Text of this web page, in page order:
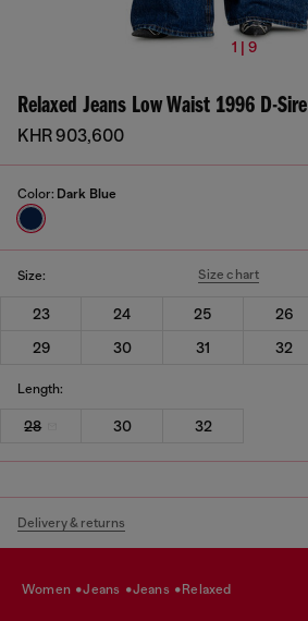
1 | 9
Relaxed Jeans Low Waist 1996 D-Sire
KHR 903,600
Color: Dark Blue
Size: Size chart
23 24 25 26
29
30 31 32
Length:
28 30 32
Delivery & returns
women jeans jeans relaxed